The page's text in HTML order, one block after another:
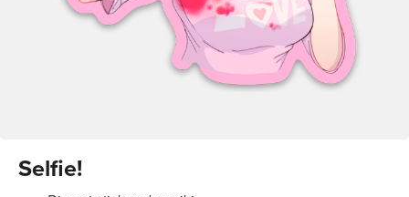
Selfie!